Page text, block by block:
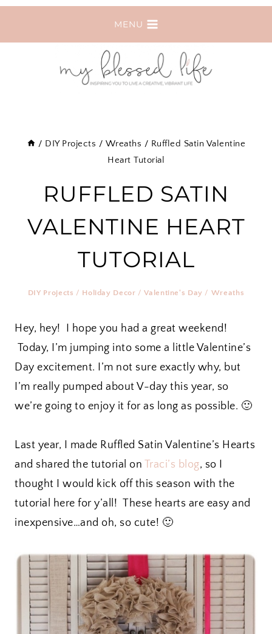
Skip
MENU
/ DIY Projects / Wreaths / Ruffled Satin Valentine
Heart Tutorial
RUFFLED SATIN
VALENTINE HEART
TUTORIAL
DIY Projects / Holiday Decor /Valentine's Day / Wreaths
Hey, hey! I hope you had a great weekend!
Today, I’m jumping into some a little Valentine’s
Day excitement. I’m not sure exactly why, but
I’m really pumped about V-day this year, so
we’re going to enjoy it for as long as possible. 🙂
Last year, I made Ruffled Satin Valentine’s Hearts
and shared the tutorial on Traci’s blog, so I
thought I would kick off this season with the
tutorial here for y’all! These hearts are easy and
inexpensive…and oh, so cute! 🙂